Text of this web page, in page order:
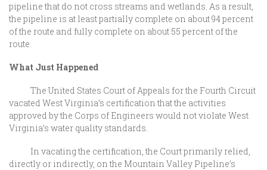
pipeline that do not cross streams and wetlands. As a result,
the pipeline is at least partially complete on about 94 percent
of the route and fully complete on about 55 percent of the
route.
What Just Happened
The United States Court of Appeals for the Fourth Circuit
vacated West Virginia’s certification that the activities
approved by the Corps of Engineers would not violate West
Virginia’s water quality standards.
In vacating the certification, the Court primarily relied,
directly or indirectly, on the Mountain Valley Pipeline’s